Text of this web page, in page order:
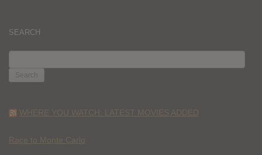
SEARCH
FOR:
WHERE YOU WATCH: LATEST MOVIES ADDED
Race to Monte Carlo